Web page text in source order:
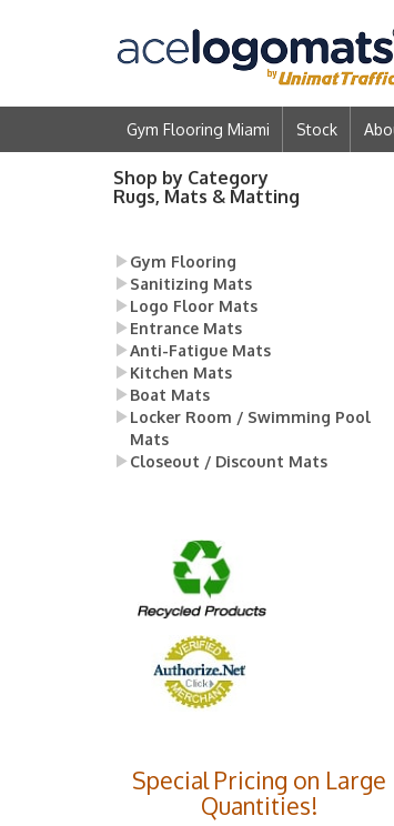
Gym Flooring Miami Stock
Shop by Category
Rugs, Mats & Matting
Gym Flooring
Sanitizing Mats
Logo Floor Mats
Entrance Mats
Anti-Fatigue Mats
Kitchen Mats
Boat Mats
Locker Room / Swimming Pool
Mats
Closeout / Discount Mats
Special Pricing on Large
Quantities!